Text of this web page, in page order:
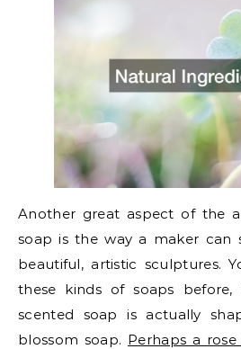
Another great aspect of the
soap is the way a maker can
beautiful, artistic sculptures.
these kinds of soaps before,
scented soap is actually
blossom soap. Perhaps a